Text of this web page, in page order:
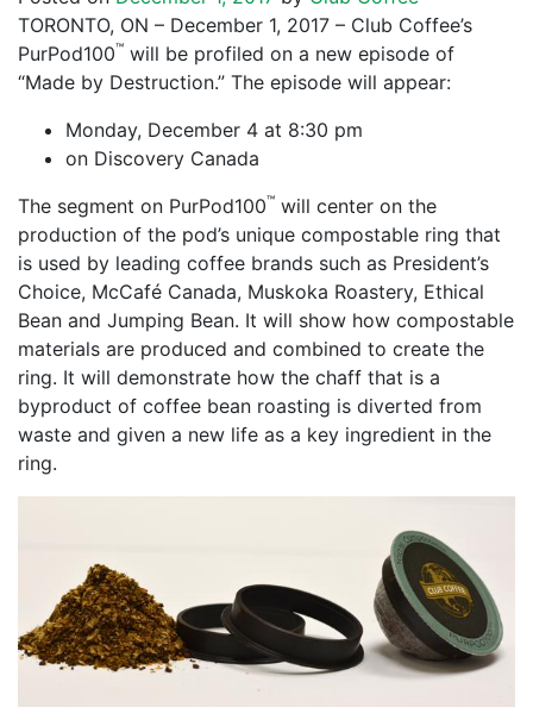
TORONTO, ON – December 1, 2017 – Club Coffee’s
PurPod100™ will be profiled on a new episode of
“Made by Destruction.” The episode will appear:
Monday, December 4 at 8:30 pm
on Discovery Canada
The segment on PurPod100™ will center on the
production of the pod’s unique compostable ring that
is used by leading coffee brands such as President’s
Choice, McCafé Canada, Muskoka Roastery, Ethical
Bean and Jumping Bean. It will show how compostable
materials are produced and combined to create the
ring. It will demonstrate how the chaff that is a
byproduct of coffee bean roasting is diverted from
waste and given a new life as a key ingredient in the
ring.